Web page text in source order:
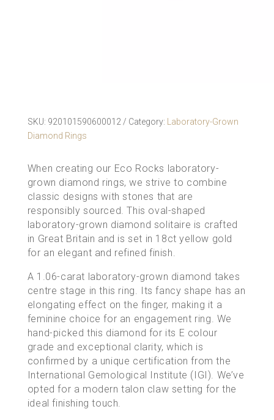
SKU: 920101590600012 Category:
Laboratory-Grown
Diamond Rings
When creating our Eco Rocks laboratory-
grown diamond rings, we strive to combine
classic designs with stones that are
responsibly sourced . This oval-shaped
laboratory-grown diamond solitaire is crafted
in Great Britain and is set in 18ct yellow gold
for an elegant and refined finish.
A 1.06-carat laboratory-grown diamond takes
centre stage in this ring. Its fancy shape has an
elongating effect on the finger, making it a
feminine choice for an engagement ring. We
hand-picked this diamond for its E colour
grade and exceptional clarity, which is
confirmed by a unique certification from the
International Gemological Institute (IGI). We’ve
opted for a modern talon claw setting for the
ideal finishing touch.